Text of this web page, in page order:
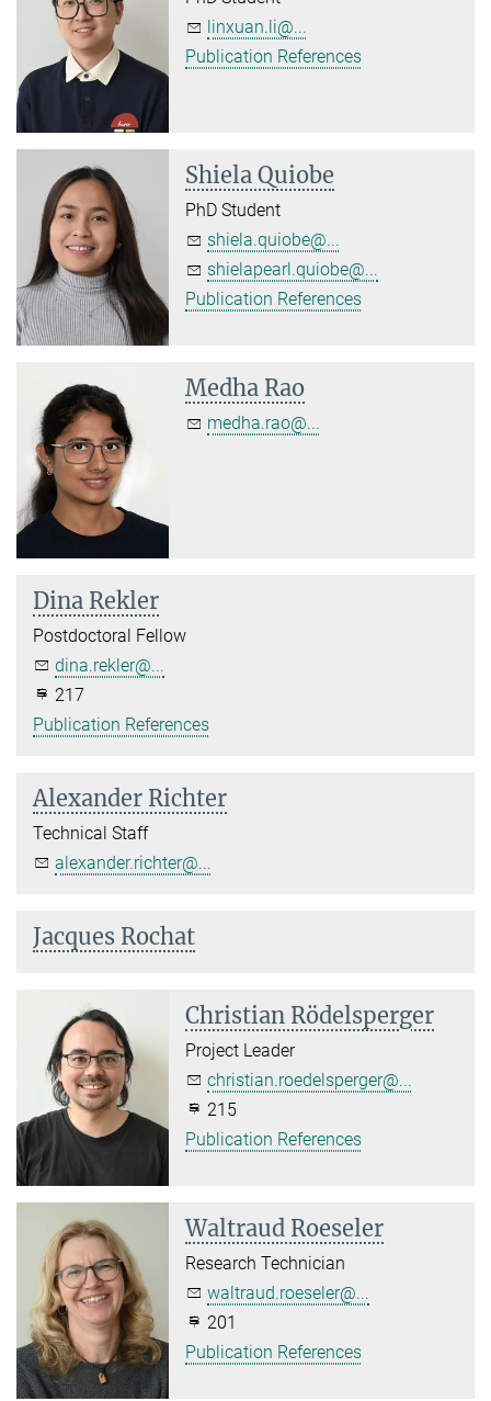
linxuan.li@...
Publication References
Shiela Quiobe
PhD Student
shiela.quiobe@...
shielapearl.quiobe@...
Publication References
Medha Rao
medha.rao@...
Dina Rekler
Postdoctoral Fellow
dina.rekler@...
217
Publication References
Alexander Richter
Technical Staff
alexander.richter@...
Jacques Rochat
Christian Rödelsperger
Project Leader
christian.roedelsperger@...
215
Publication References
Waltraud Roeseler
Research Technician
waltraud.roeseler@...
201
Publication References